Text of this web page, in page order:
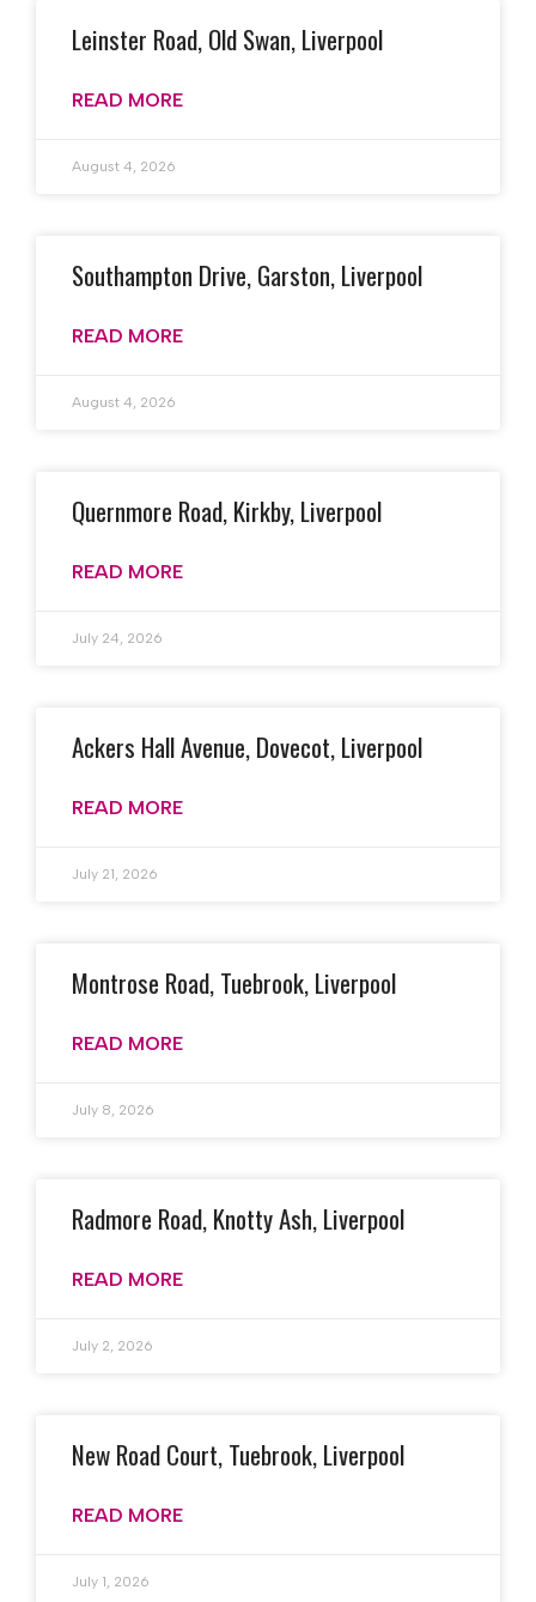
Leinster Road, Old Swan, Liverpool
READ MORE
August 4, 2026
Southampton Drive, Garston, Liverpool
READ MORE
August 4, 2026
Quernmore Road, Kirkby, Liverpool
READ MORE
July 24, 2026
Ackers Hall Avenue, Dovecot, Liverpool
READ MORE
July 21, 2026
Montrose Road, Tuebrook, Liverpool
READ MORE
July 8, 2026
Radmore Road, Knotty Ash, Liverpool
READ MORE
July 2, 2026
New Road Court, Tuebrook, Liverpool
READ MORE
July 1, 2026